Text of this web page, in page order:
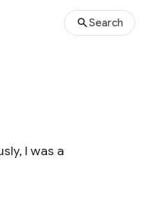
Search
I was a